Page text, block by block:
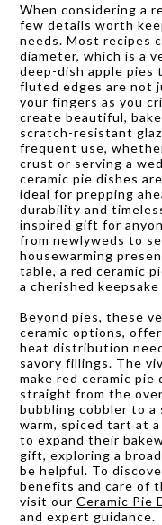
When considering a
few details worth
needs. Most recipes
diameter, which is a
deep-dish apple pies
fluted edges are not
your fingers as you
create beautiful,
scratch-resistant
frequent use,
crust or serving a
ceramic pie dishes
ideal for prepping
durability and
inspired gift for
from newlyweds to
housewarming
table, a red ceramic
a cherished
Beyond pies, these
ceramic options,
heat distribution
savory fillings. The
make red ceramic
straight from the
bubbling cobbler to a
warm, spiced tart at
to expand their
gift, exploring a
be helpful. To
benefits and care of
visit our Ceramic Pie
and expert guidance.